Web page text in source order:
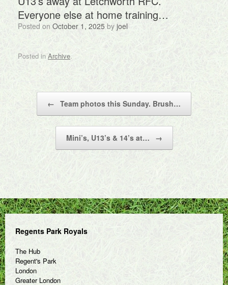
Everyone else at home training…
Posted on October 1, 2025 by joel
Posted in Archive.
← Team photos this Sunday. Brush…
Mini’s, U13’s & 14’s at… →
Regents Park Royals
The Hub
Regent's Park
London
Greater London